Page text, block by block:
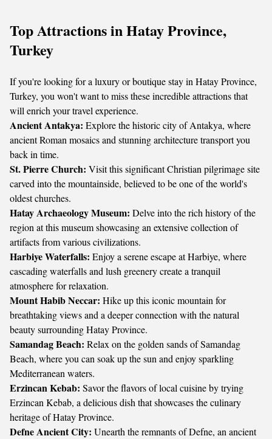
Top Attractions in Hatay Province,
Turkey
If you're looking for a luxury or boutique stay in Hatay Province,
Turkey, you won't want to miss these incredible attractions that
will enrich your travel experience.
Ancient Antakya: Explore the historic city of Antakya, where
ancient Roman mosaics and stunning architecture transport you
back in time.
St. Pierre Church: Visit this significant Christian pilgrimage site
carved into the mountainside, believed to be one of the world's
oldest churches.
Hatay Archaeology Museum: Delve into the rich history of the
region at this museum showcasing an extensive collection of
artifacts from various civilizations.
Harbiye Waterfalls: Enjoy a serene escape at Harbiye, where
cascading waterfalls and lush greenery create a tranquil
atmosphere for relaxation.
Mount Habib Neccar: Hike up this iconic mountain for
breathtaking views and a deeper connection with the natural
beauty surrounding Hatay Province.
Samandag Beach: Relax on the golden sands of Samandag
Beach, where you can soak up the sun and enjoy sparkling
Mediterranean waters.
Erzincan Kebab: Savor the flavors of local cuisine by trying
Erzincan Kebab, a delicious dish that showcases the culinary
heritage of Hatay Province.
Defne Ancient City: Unearth the remnants of Defne, an ancient